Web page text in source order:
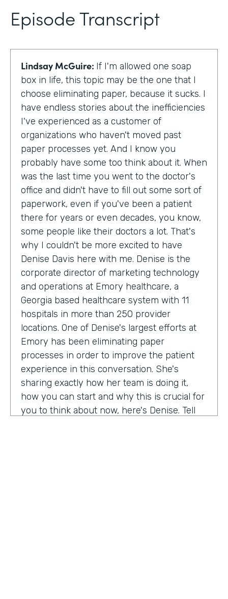
Episode Transcript
Lindsay McGuire: If I'm allowed one soap
box in life, this topic may be the one that I
choose eliminating paper, because it sucks. I
have endless stories about the inefficiencies
I've experienced as a customer of
organizations who haven't moved past
paper processes yet. And I know you
probably have some too think about it. When
was the last time you went to the doctor's
office and didn't have to fill out some sort of
paperwork, even if you've been a patient
there for years or even decades, you know,
some people like their doctors a lot. That's
why I couldn't be more excited to have
Denise Davis here with me. Denise is the
corporate director of marketing technology
and operations at Emory healthcare, a
Georgia based healthcare system with 11
hospitals in more than 250 provider
locations. One of Denise's largest efforts at
Emory has been eliminating paper
processes in order to improve the patient
experience in this conversation. She's
sharing exactly how her team is doing it,
how you can start and why this is crucial for
you to think about now, here's Denise. Tell